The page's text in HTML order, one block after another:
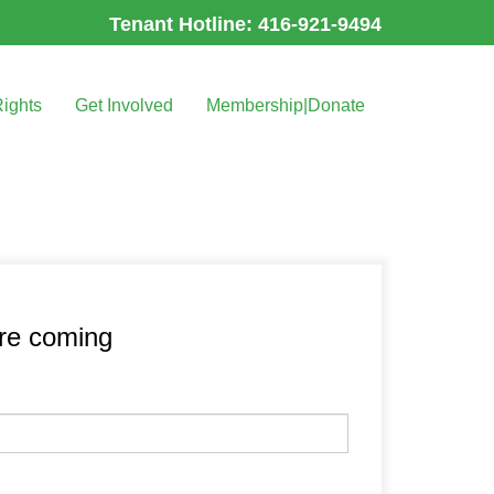
Tenant Hotline: 416-921-9494
Get Involved Membership|Donate
coming